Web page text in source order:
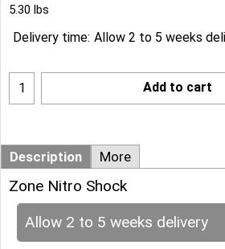
Can$76.54
Can$68.89
Delivery time: Allow 2 to 5 weeks
Zone Nitro Shock